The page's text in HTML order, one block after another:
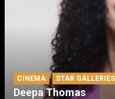
CINEMA STAR GALLERIES
Deepa Thomas